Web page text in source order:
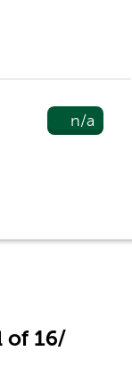
n/a
of 16/